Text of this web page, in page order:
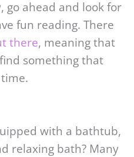
go ahead and look for
fun reading. There
there, meaning that
something that
with a bathtub,
relaxing bath? Many